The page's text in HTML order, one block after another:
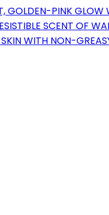
GOLDEN-PINK GLOW
SCENT OF
WITH NON-